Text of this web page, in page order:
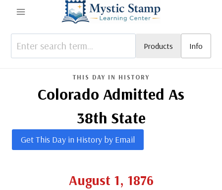
content
Products Info
THIS DAY IN HISTORY
Colorado Admitted As
38th State
Get This Day in History by Email
August 1, 1876